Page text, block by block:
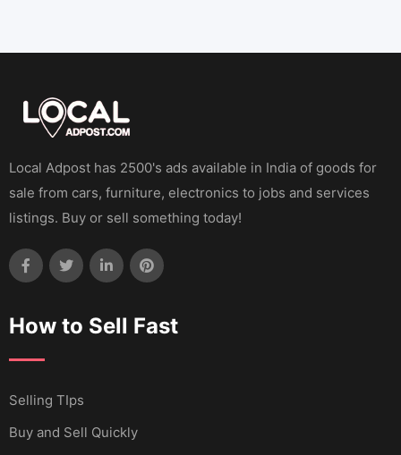
Local Adpost has 2500's ads available in India of goods for
sale from cars, furniture, electronics to jobs and services
listings. Buy or sell something today!
How to Sell Fast
Selling TIps
Buy and Sell Quickly